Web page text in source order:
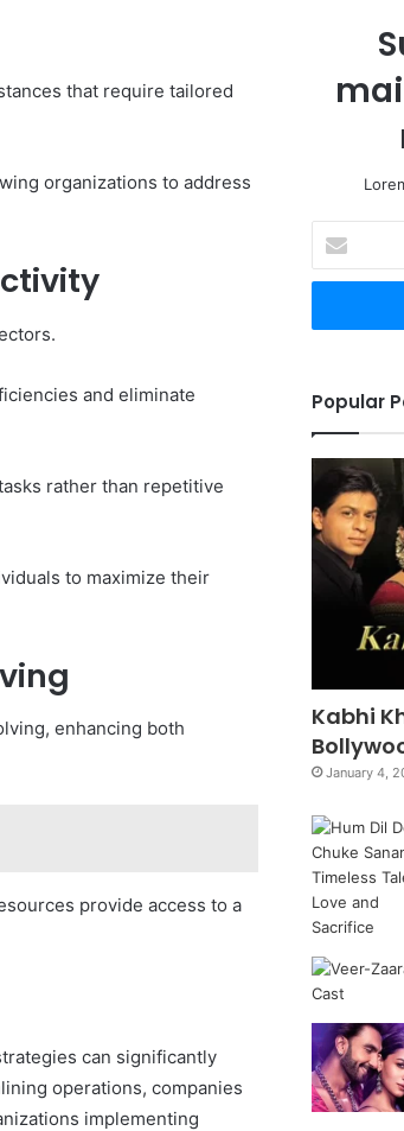
that require tailored
organizations to address
and eliminate
rather than repetitive
to maximize their
enhancing both
provide access to a
can significantly
operations, companies
implementing
your
Email
Popular
Kabhi
January 4,